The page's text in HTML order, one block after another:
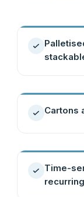
Cartons
Time-